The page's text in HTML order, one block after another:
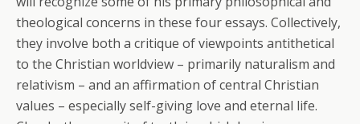
theological concerns in these four essays. Collectively,
they involve both a critique of viewpoints antithetical
to the Christian worldview – primarily naturalism and
relativism – and an affirmation of central Christian
values – especially self-giving love and eternal life.